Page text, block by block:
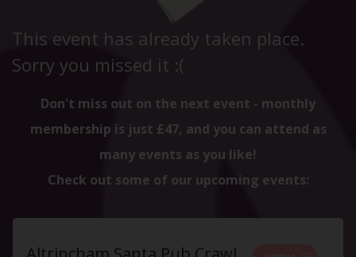
This event has already taken place.
Sorry you missed it :(
Don't miss out on the next event - monthly
membership is just £47, and you can attend as
many events as you like!
Check out some of our upcoming events: